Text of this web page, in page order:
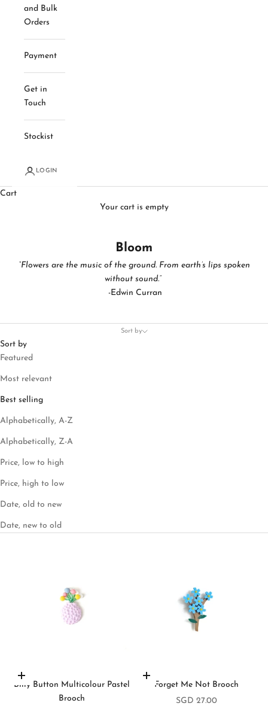
and Bulk
Orders
Payment
Get in
Touch
Stockist
LOGIN
Cart
Your cart is empty
Bloom
“Flowers are the music of the ground. From earth’s lips spoken
without sound.”
-Edwin Curran
Sort by
Sort by
Featured
Most relevant
Best selling
Alphabetically, A-Z
Alphabetically, Z-A
Price, low to high
Price, high to low
Date, old to new
Date, new to old
Add to cart
Billy Button Multicolour Pastel
Brooch
Add to cart
Forget Me Not Brooch
Sale price
SGD 27.00